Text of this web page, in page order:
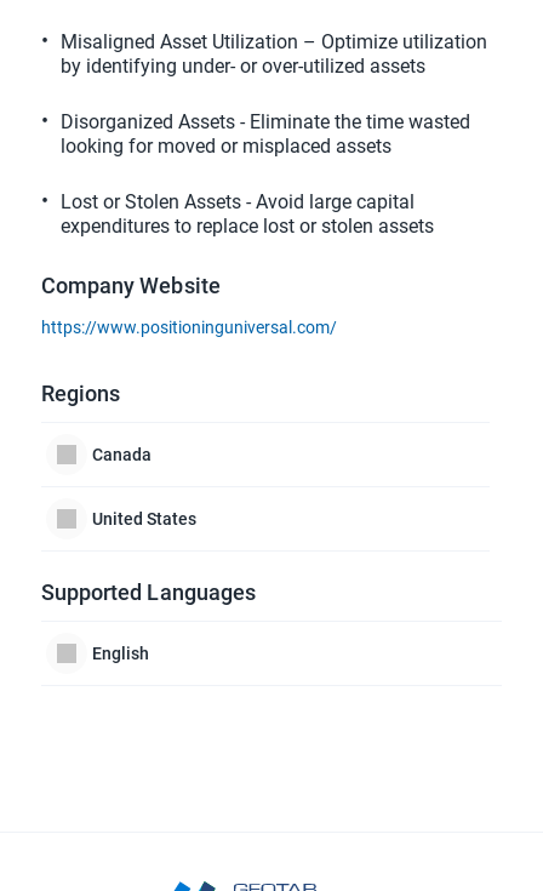
Misaligned Asset Utilization – Optimize utilization
by identifying under- or over-utilized assets
Disorganized Assets - Eliminate the time wasted
looking for moved or misplaced assets
Lost or Stolen Assets - Avoid large capital
expenditures to replace lost or stolen assets
Company Website
https://www.positioninguniversal.com/
Regions
Canada
United States
Supported Languages
English